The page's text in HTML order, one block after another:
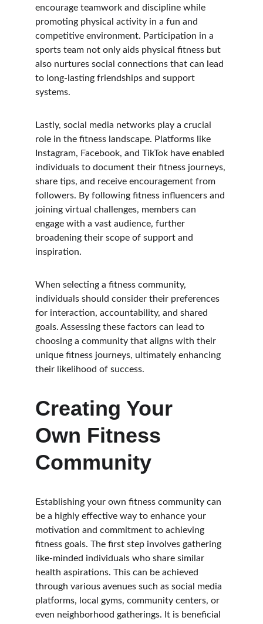
encourage teamwork and discipline while
promoting physical activity in a fun and
competitive environment. Participation in a
sports team not only aids physical fitness but
also nurtures social connections that can lead
to long-lasting friendships and support
systems.
Lastly, social media networks play a crucial
role in the fitness landscape. Platforms like
Instagram, Facebook, and TikTok have enabled
individuals to document their fitness journeys,
share tips, and receive encouragement from
followers. By following fitness influencers and
joining virtual challenges, members can
engage with a vast audience, further
broadening their scope of support and
inspiration.
When selecting a fitness community,
individuals should consider their preferences
for interaction, accountability, and shared
goals. Assessing these factors can lead to
choosing a community that aligns with their
unique fitness journeys, ultimately enhancing
their likelihood of success.
Creating Your
Own Fitness
Community
Establishing your own fitness community can
be a highly effective way to enhance your
motivation and commitment to achieving
fitness goals. The first step involves gathering
like-minded individuals who share similar
health aspirations. This can be achieved
through various avenues such as social media
platforms, local gyms, community centers, or
even neighborhood gatherings. It is beneficial